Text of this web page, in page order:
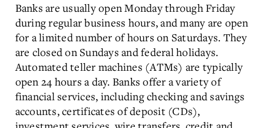
Banks are usually open Monday through Friday
during regular business hours, and many are open
for a limited number of hours on Saturdays. They
are closed on Sundays and federal holidays.
Automated teller machines (ATMs) are typically
open 24 hours a day. Banks offer a variety of
financial services, including checking and savings
accounts, certificates of deposit (CDs),